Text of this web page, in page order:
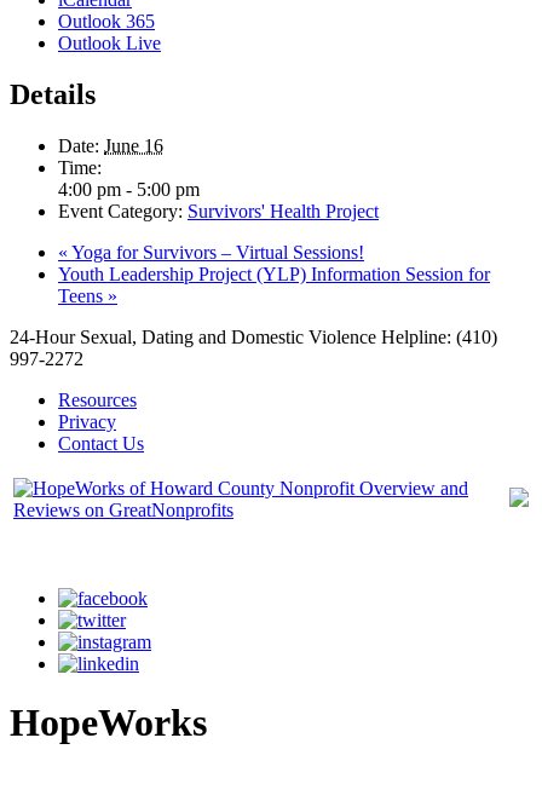
Outlook 365
Outlook Live
Details
Date: June 16
Time:
4:00 pm - 5:00 pm
Event Category: Survivors' Health Project
« Yoga for Survivors – Virtual Sessions!
Youth Leadership Project (YLP) Information Session for
Teens »
24-Hour Sexual, Dating and Domestic Violence Helpline: (410)
997-2272
Resources
Privacy
Contact Us
HopeWorks